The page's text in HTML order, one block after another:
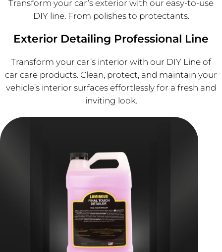
Transform your car’s exterior with our easy-to-use
DIY line. From polishes to protectants.
Exterior Detailing Professional Line
Transform your car’s interior with our DIY Line of
car care products. Clean, protect, and maintain your
vehicle’s interior surfaces effortlessly for a fresh and
inviting look.